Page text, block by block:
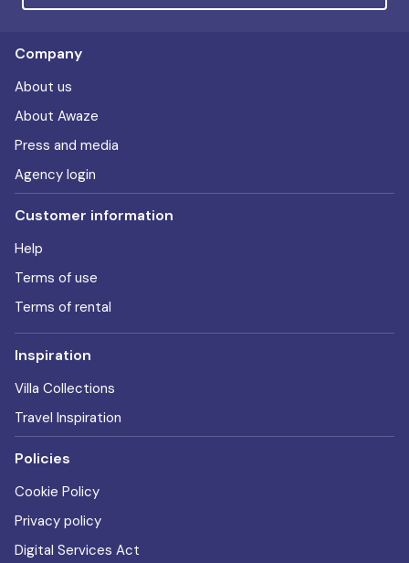
Company
About us
About Awaze
Press and media
Agency login
Customer information
Help
Terms of use
Terms of rental
Inspiration
Villa Collections
Travel Inspiration
Policies
Cookie Policy
Privacy policy
Digital Services Act